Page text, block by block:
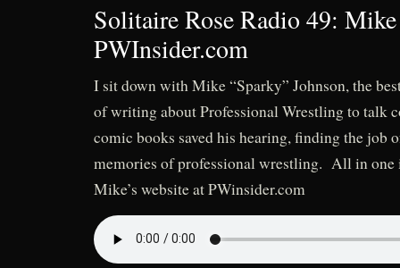
Solitaire Rose Radio 49:
PWInsider.com
I sit down with Mike “Sparky” Johnson, the
of writing about Professional Wrestling to talk
comic books saved his hearing, finding the job
memories of professional wrestling. All in
Mike’s website at PWinsider.com